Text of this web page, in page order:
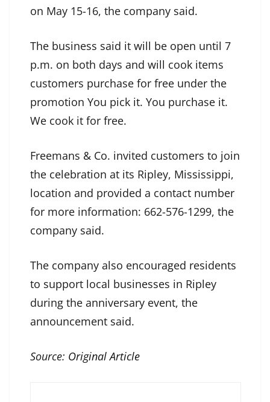
on May 15-16, the company said.
The business said it will be open until 7
p.m. on both days and will cook items
customers purchase for free under the
promotion You pick it. You purchase it.
We cook it for free.
Freemans & Co. invited customers to join
the celebration at its Ripley, Mississippi,
location and provided a contact number
for more information: 662-576-1299, the
company said.
The company also encouraged residents
to support local businesses in Ripley
during the anniversary event, the
announcement said.
Source: Original Article